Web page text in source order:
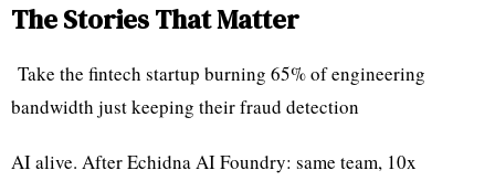
The Stories That Matter
Take the fintech startup burning 65% of engineering
bandwidth just keeping their fraud detection
AI alive. After Echidna AI Foundry: same team, 10x